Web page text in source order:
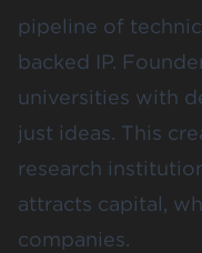
pipeline of
backed IP.
universities with
just ideas. This
research
attracts capital,
companies.